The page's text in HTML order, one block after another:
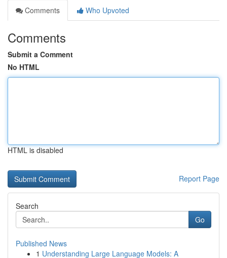
Comments
Who Upvoted
Comments
Submit a Comment
No HTML
HTML is disabled
Report Page
Search
Go
Published News
1 Understanding Large Language Models: A